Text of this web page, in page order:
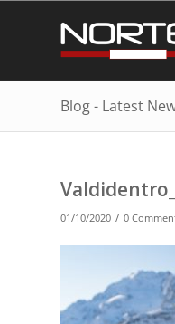
Blog - Latest
01/10/2020 / 0